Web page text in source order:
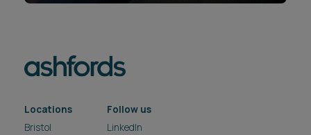
Locations
Bristol
Follow us
LinkedIn